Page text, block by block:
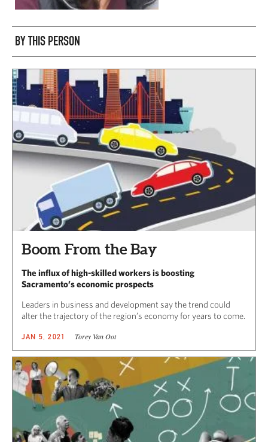
BY THIS PERSON
Boom From the Bay
The influx of high-skilled workers is boosting
Sacramento’s economic prospects
Leaders in business and development say the trend could
alter the trajectory of the region’s economy for years to come.
JAN 5, 2021 Torey Van Oot